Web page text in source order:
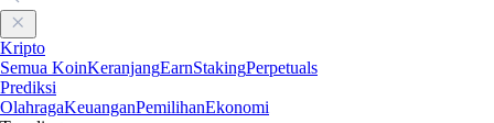
Kripto
Semua KoinKeranjangEarnStakingPerpetuals
Prediksi
OlahragaKeuanganPemilihanEkonomi